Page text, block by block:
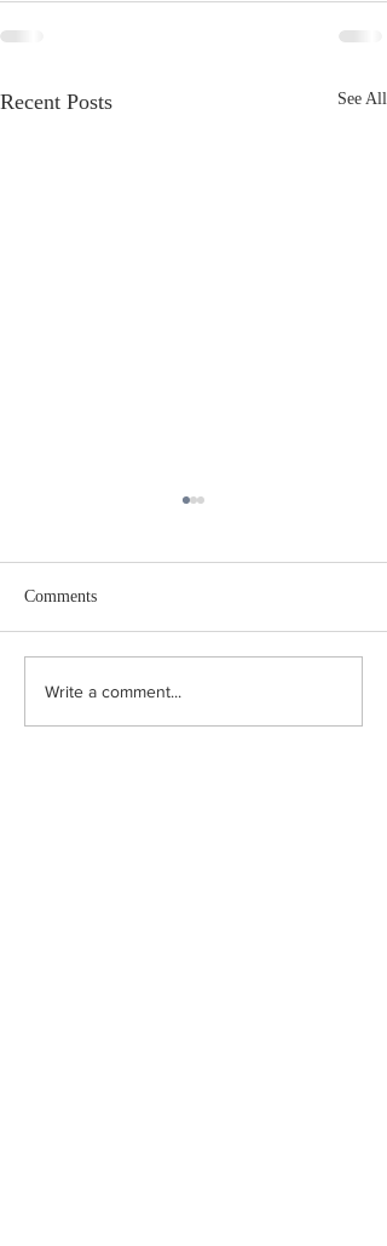
Recent Posts See All
The problem of biodiversity
Comments
Write a comment...